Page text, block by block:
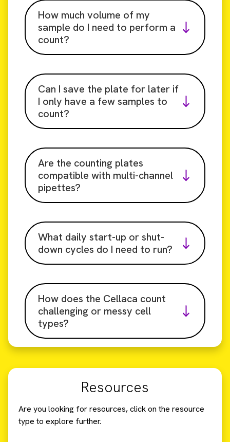
How much volume of my
sample do I need to perform a
count?
Can I save the plate for later if
I only have a few samples to
count?
Are the counting plates
compatible with multi-channel
pipettes?
What daily start-up or shut-
down cycles do I need to run?
How does the Cellaca count
challenging or messy cell
types?
Resources
Are you looking for resources, click on the resource
type to explore further.